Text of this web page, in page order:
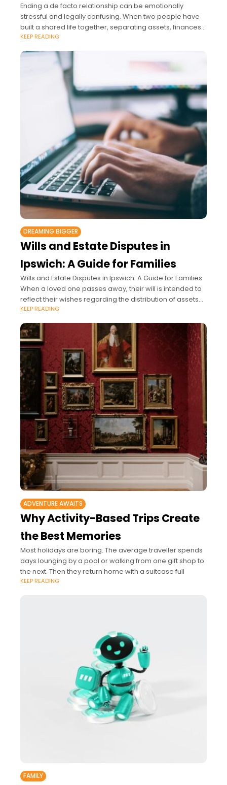
Ending a de facto relationship can be emotionally
stressful and legally confusing. When two people have
built a shared life together, separating assets, finances
and responsibilities is rarely simple.
KEEP READING
DREAMING BIGGER
Wills and Estate Disputes in
Ipswich: A Guide for Families
Wills and Estate Disputes in Ipswich: A Guide for Families
When a loved one passes away, their will is intended to
reflect their wishes regarding the distribution of assets
and
KEEP READING
ADVENTURE AWAITS
Why Activity-Based Trips Create
the Best Memories
Most holidays are boring. The average traveller spends
days lounging by a pool or walking from one gift shop to
the next. Then they return home with a suitcase full
KEEP READING
FAMILY